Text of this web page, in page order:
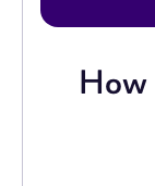
How